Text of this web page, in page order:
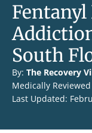
South
By: The Recovery
Medically Reviewed
Last Updated: